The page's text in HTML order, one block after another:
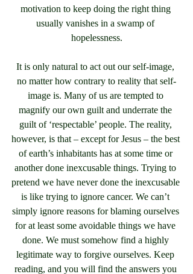
motivation to keep doing the right thing
usually vanishes in a swamp of
hopelessness.
It is only natural to act out our self-image,
no matter how contrary to reality that self-
image is. Many of us are tempted to
magnify our own guilt and underrate the
guilt of ‘respectable’ people. The reality,
however, is that – except for Jesus – the best
of earth’s inhabitants has at some time or
another done inexcusable things. Trying to
pretend we have never done the inexcusable
is like trying to ignore cancer. We can’t
simply ignore reasons for blaming ourselves
for at least some avoidable things we have
done. We must somehow find a highly
legitimate way to forgive ourselves. Keep
reading, and you will find the answers you